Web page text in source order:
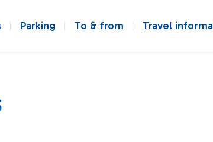
Parking To & from Travel